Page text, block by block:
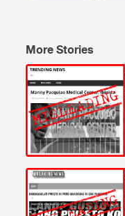
More Stories